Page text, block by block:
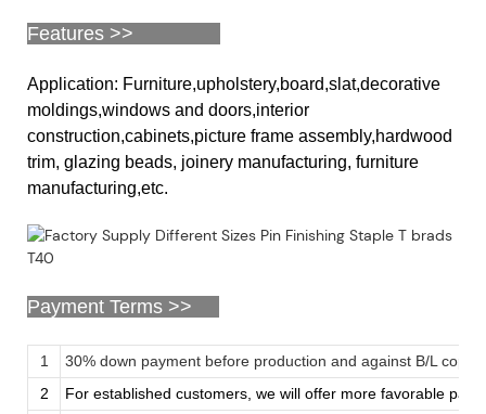
Features >>
Application: Furniture,upholstery,board,slat,decorative
moldings,windows and doors,interior
construction,cabinets,picture frame assembly,hardwood
trim, glazing beads, joinery manufacturing, furniture
manufacturing,etc.
Payment Terms >>
1
30% down payment before production and against B/L copy
2
For established customers, we will offer more favorable